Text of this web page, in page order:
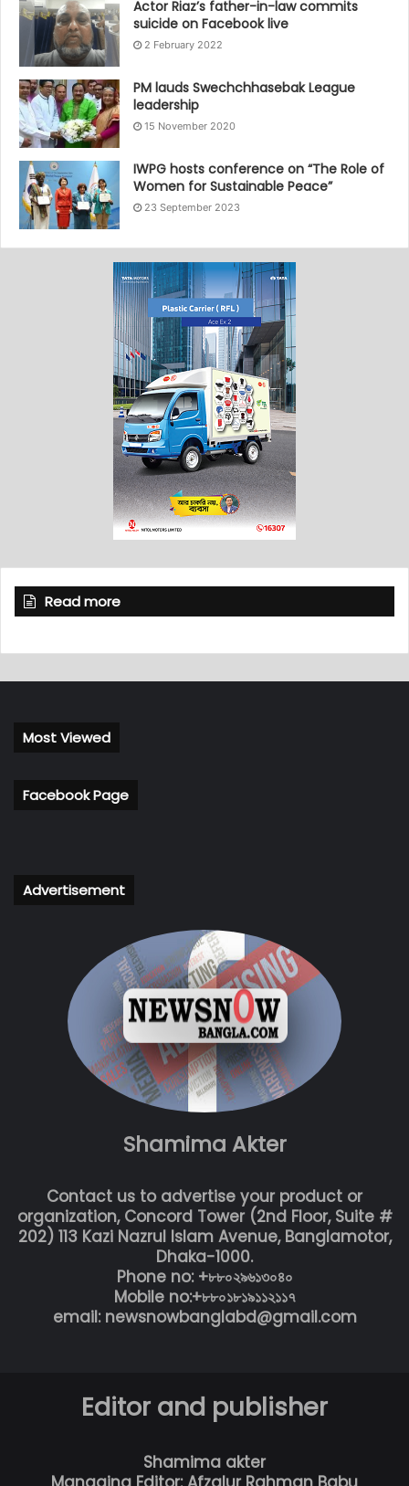
Actor Riaz’s father-in-law commits
suicide on Facebook live
2 February 2022
PM lauds Swechchhasebak League
leadership
15 November 2020
IWPG hosts conference on “The Role of
Women for Sustainable Peace”
23 September 2023
Read more
Most Viewed
Facebook Page
Advertisement
Shamima Akter
Contact us to advertise your product or
organization, Concord Tower (2nd Floor, Suite #
202) 113 Kazi Nazrul Islam Avenue, Banglamotor,
Dhaka-1000.
Phone no: +৮৮০২৯৬১৩০৪০
Mobile no:+৮৮০১৮১৯১১২১১৭
email: newsnowbanglabd@gmail.com
Editor and publisher
Shamima akter